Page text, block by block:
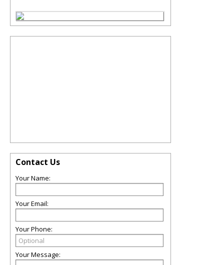
Contact Us
Your Name:
Your Email:
Your Phone:
Your Message: